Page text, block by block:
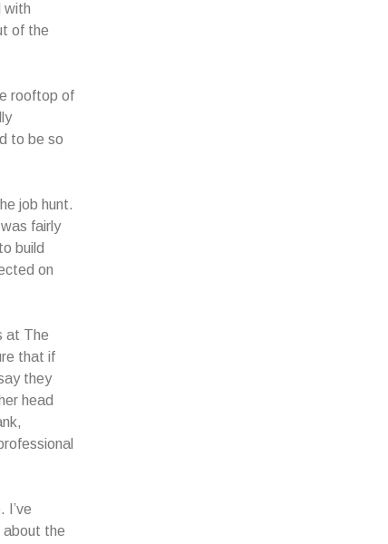
with
of the
rooftop of
to be so
job hunt.
fairly
build
on
at The
that if
they
head
I’ve
about the